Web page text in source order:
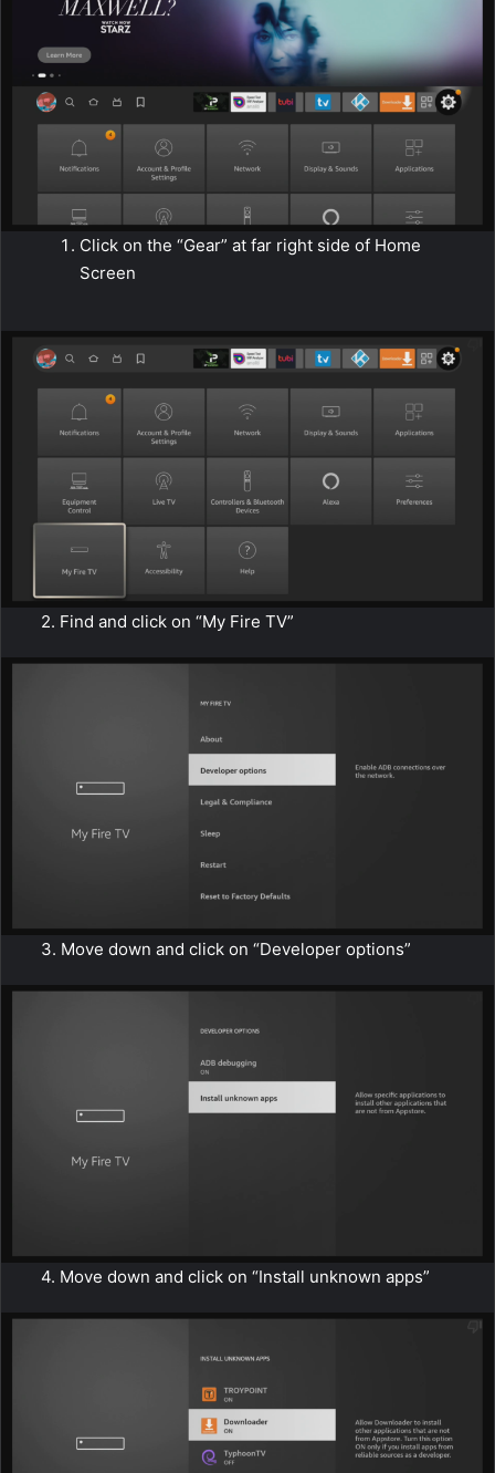
Click on the “Gear” at far right side of Home
Screen
2. Find and click on “My Fire TV”
3. Move down and click on “Developer options”
4. Move down and click on “Install unknown apps”